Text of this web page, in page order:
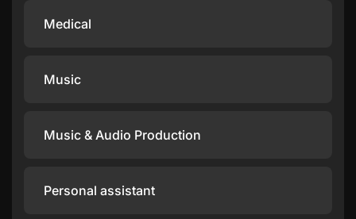
Medical
Music
Music & Audio Production
Personal assistant